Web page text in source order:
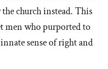
church instead. This
men who purported to
sense of right and